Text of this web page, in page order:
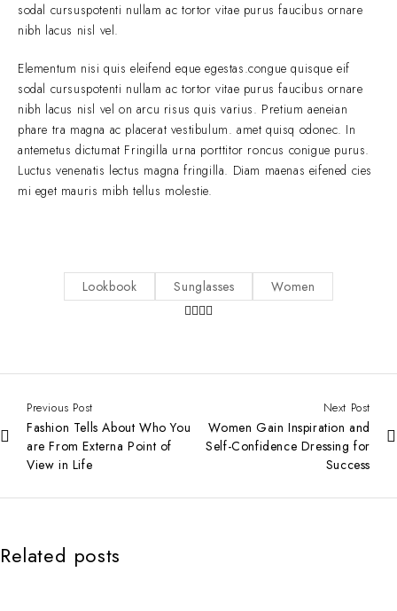
sodal cursuspotenti nullam ac tortor vitae purus faucibus ornare
nibh lacus nisl vel.
Elementum nisi quis eleifend eque egestas.congue quisque eif
sodal cursuspotenti nullam ac tortor vitae purus faucibus ornare
nibh lacus nisl vel on arcu risus quis varius. Pretium aeneian
phare tra magna ac placerat vestibulum. amet quisq odonec. In
antemetus dictumat Fringilla urna porttitor roncus conigue purus.
Luctus venenatis lectus magna fringilla. Diam maenas eifened cies
mi eget mauris mibh tellus molestie.
Lookbook Sunglasses Women
Previous Post
Fashion Tells About Who You
are From Externa Point of
View in Life
Next Post
Women Gain Inspiration and
Self-Confidence Dressing for
Success
Related posts